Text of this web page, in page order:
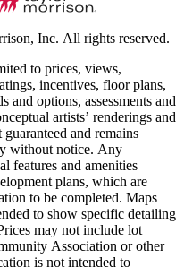
Inc. All rights reserved.
to prices, views,
incentives, floor plans,
and options, assessments and
artists’ renderings and
and remains
without notice. Any
features and amenities
plans, which are
to be completed. Maps
to show specific detailing
may not include lot
Association or other
is not intended to